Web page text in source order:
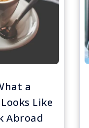
a
Like
Abroad